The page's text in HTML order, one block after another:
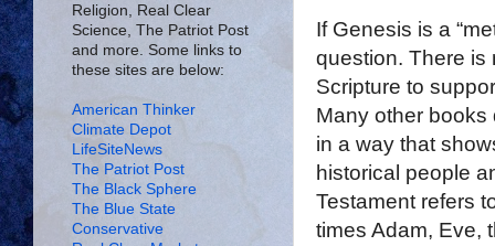
If Genesis is a
question. There is
Scripture to
Many other books
in a way that
historical people
Testament refers
times Adam, Eve,
Religion, Real Clear
Science, The Patriot Post
and more. Some links to
these sites are below:
American Thinker
Climate Depot
LifeSiteNews
The Patriot Post
The Black Sphere
The Blue State
Conservative